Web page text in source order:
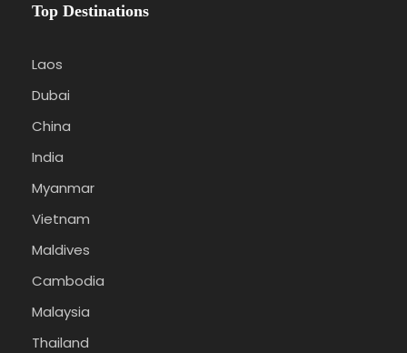
Top Destinations
Laos
Dubai
China
India
Myanmar
Vietnam
Maldives
Cambodia
Malaysia
Thailand